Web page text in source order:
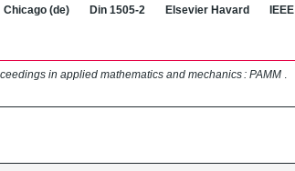
Chicago (de) Din 1505-2 Elsevier Havard IEEE
in applied mathematics and mechanics : PAMM